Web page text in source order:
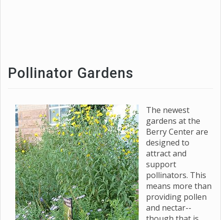
Pollinator Gardens
The newest
gardens at the
Berry Center are
designed to
attract and
support
pollinators. This
means more than
providing pollen
and nectar--